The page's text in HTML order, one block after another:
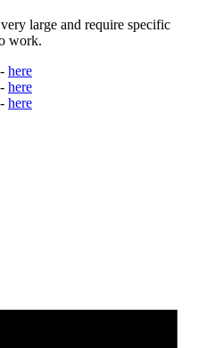
large and require specific
work.
here
here
here